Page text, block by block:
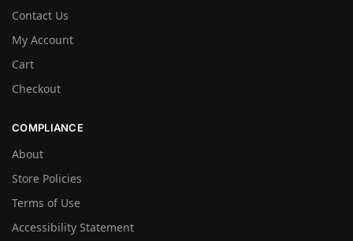
Contact Us
My Account
Cart
Checkout
COMPLIANCE
About
Store Policies
Terms of Use
Accessibility Statement